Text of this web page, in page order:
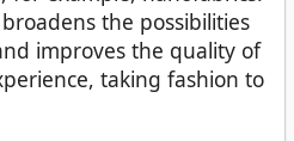
the possibilities
improves the quality of
taking fashion to